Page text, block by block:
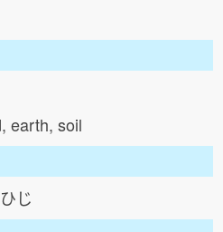
earth, soil
じ